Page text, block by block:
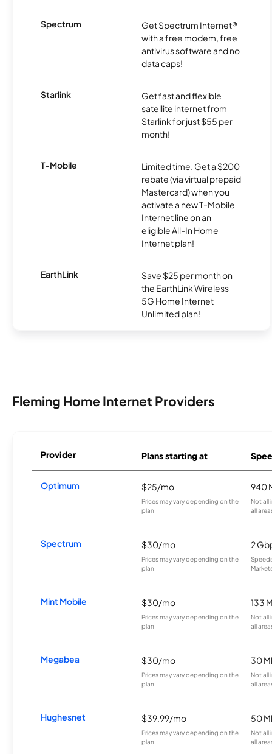
Spectrum
Get Spectrum Internet®
with a free modem, free
antivirus software and no
data caps!
Starlink
Get fast and flexible
satellite internet from
Starlink for just $55 per
month!
T-Mobile
Limited time. Get a $200
rebate (via virtual prepaid
Mastercard) when you
activate a new T-Mobile
Internet line on an
eligible All-In Home
Internet plan!
EarthLink
Save $25 per month on
the EarthLink Wireless
5G Home Internet
Unlimited plan!
Fleming Home Internet Providers
Provider Plans starting at
Optimum $25/mo
Prices may vary depending on the
plan.
940
Not all
all
Spectrum $30/mo
Prices may vary depending on the
plan.
2
Mint Mobile $30/mo
Prices may vary depending on the
plan.
133
Not all
all
Megabea $30/mo
Prices may vary depending on the
plan.
30
Not all
all
Hughesnet $39.99/mo
Prices may vary depending on the
plan.
50
Not all
all